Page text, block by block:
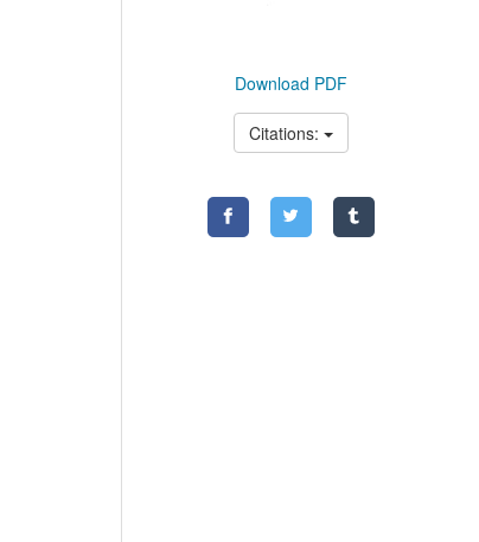
Download PDF
Citations: